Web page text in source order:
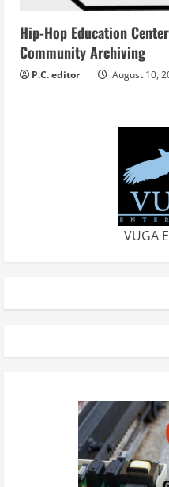
Hip-Hop Education
Community Archiving
P.C. editor August 10,
VUGA